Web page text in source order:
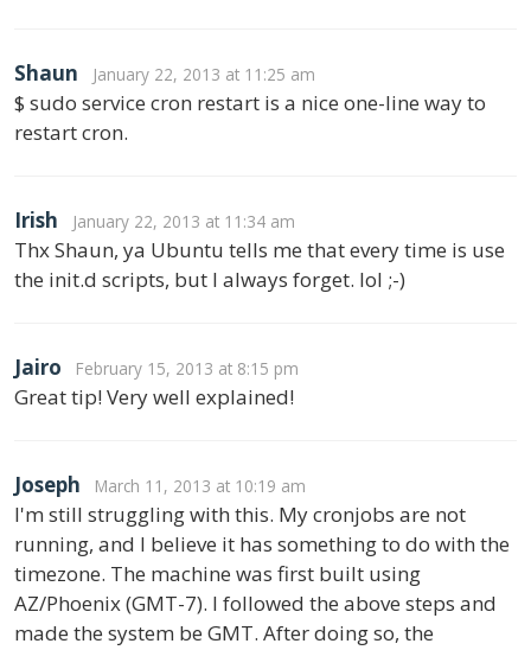
Shaun January 22, 2013 at 11:25 am
$ sudo service cron restart is a nice one-line way to
restart cron.
Irish January 22, 2013 at 11:34 am
Thx Shaun, ya Ubuntu tells me that every time is use
the init.d scripts, but I always forget. lol ;-)
Jairo February 15, 2013 at 8:15 pm
Great tip! Very well explained!
Joseph March 11, 2013 at 10:19 am
I'm still struggling with this. My cronjobs are not
running, and I believe it has something to do with the
timezone. The machine was first built using
AZ/Phoenix (GMT-7). I followed the above steps and
made the system be GMT. After doing so, the